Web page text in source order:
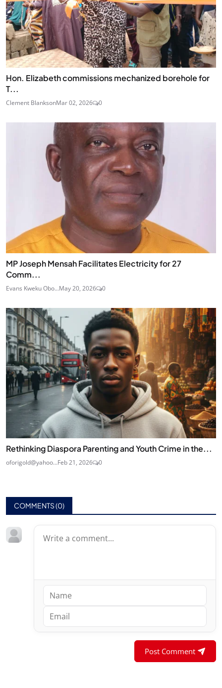
Hon. Elizabeth commissions mechanized borehole for
T...
Clement BlanksonMar 02, 2026 0
MP Joseph Mensah Facilitates Electricity for 27
Comm...
Evans Kweku Obo...May 20, 2026 0
Rethinking Diaspora Parenting and Youth Crime in the...
oforigold@yahoo...Feb 21, 2026 0
COMMENTS (0)
Post Comment